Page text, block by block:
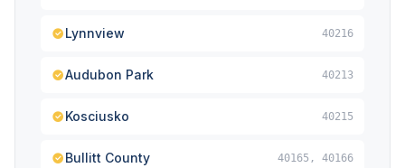
Lynnview 40216
Audubon Park 40213
Kosciusko 40215
Bullitt County 40165, 40166